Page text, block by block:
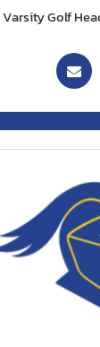
Varsity Golf